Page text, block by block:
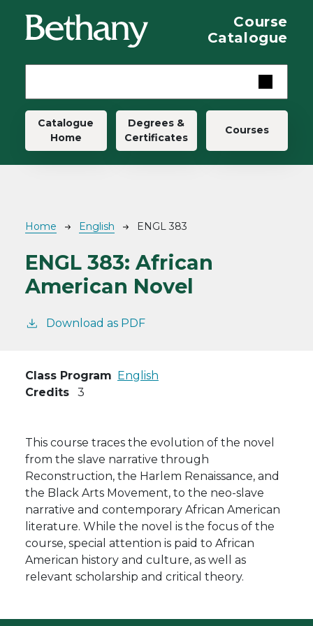
Course
Catalogue
Main navigation
Catalogue
Home
Degrees &
Certificates
Courses
Breadcrumb
Home English ENGL 383
ENGL 383: African
American Novel
Download as PDF
Class Program English
Credits
3
This course traces the evolution of the novel
from the slave narrative through
Reconstruction, the Harlem Renaissance, and
the Black Arts Movement, to the neo-slave
narrative and contemporary African American
literature. While the novel is the focus of the
course, special attention is paid to African
American history and culture, as well as
relevant scholarship and critical theory.